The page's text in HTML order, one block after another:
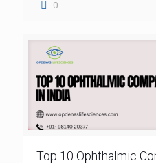
0
Top 10 Ophthalmic